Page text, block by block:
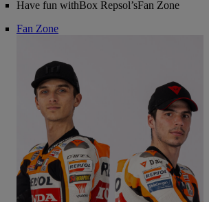
Have fun withBox Repsol’sFan Zone
Fan Zone